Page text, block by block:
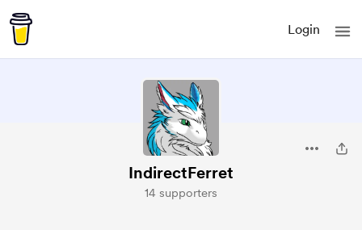
Login
IndirectFerret
14 supporters